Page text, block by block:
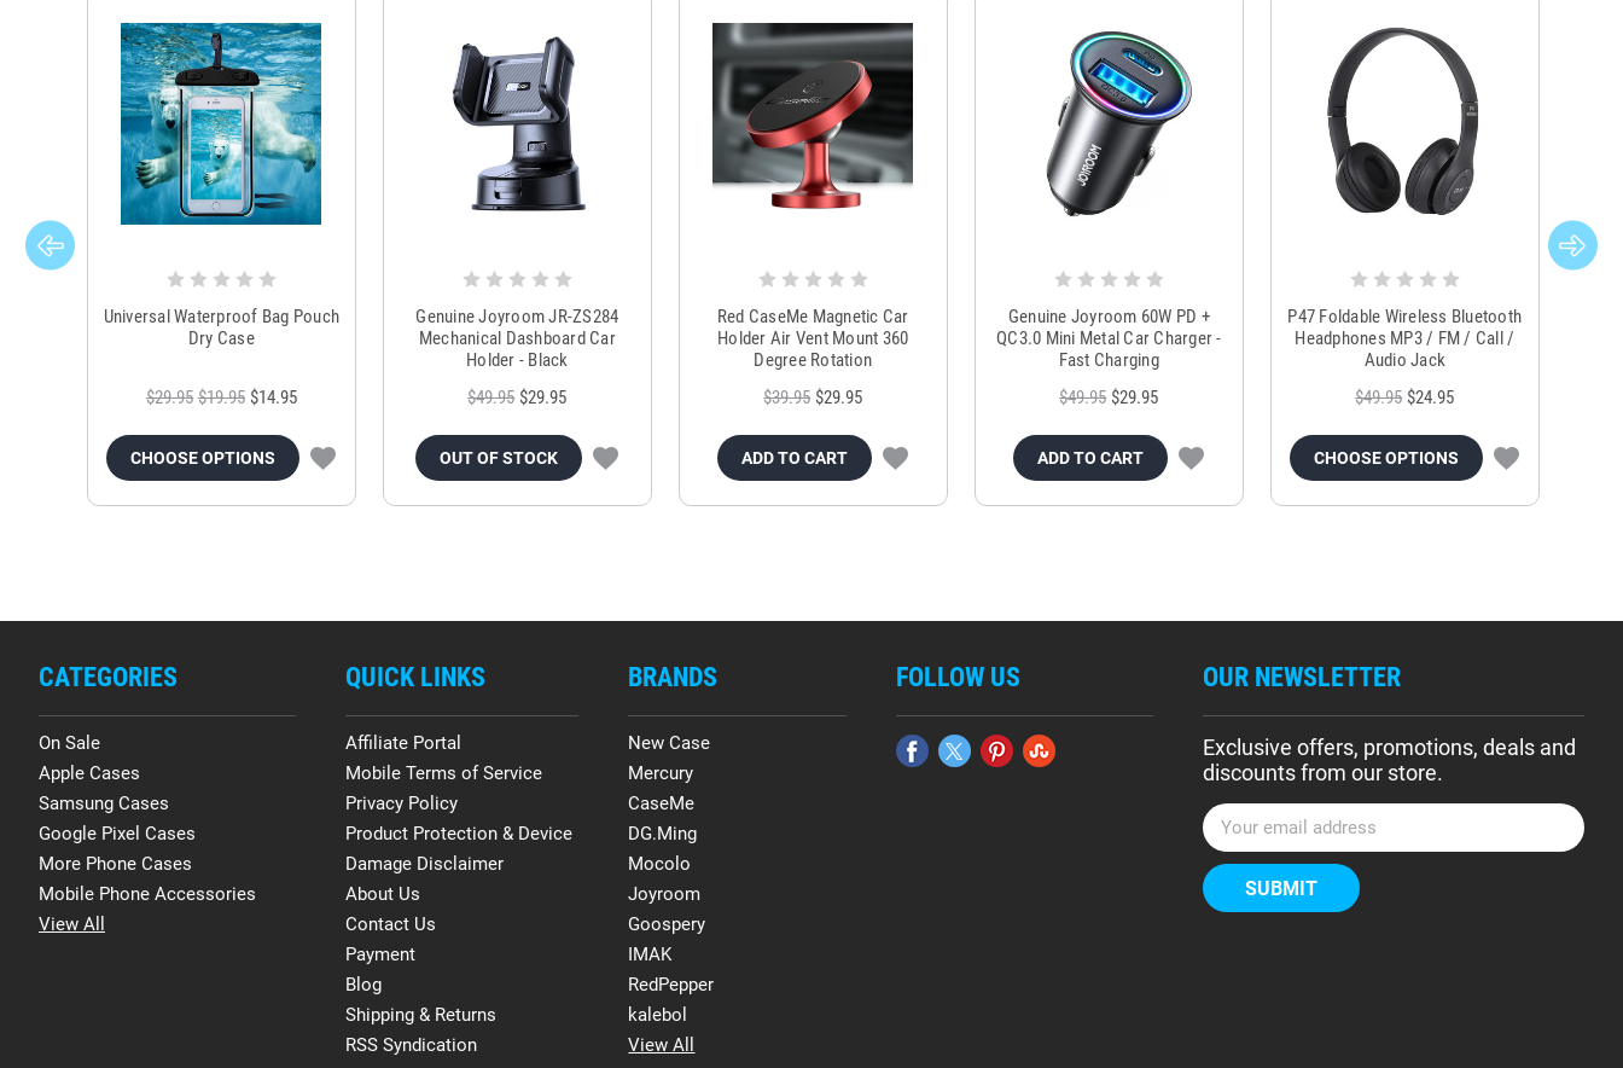
Universal Waterproof Bag Pouch
Dry Case
$29.95 $19.95 $14.95
CHOOSE OPTIONS
Genuine Joyroom JR-ZS284
Mechanical Dashboard Car
Holder - Black
$49.95 $29.95
OUT OF STOCK
Red CaseMe Magnetic Car
Holder Air Vent Mount 360
Degree Rotation
$39.95 $29.95
ADD TO CART
Genuine Joyroom 60W PD +
QC3.0 Mini Metal Car Charger -
Fast Charging
$49.95 $29.95
ADD TO CART
P47 Foldable Wireless Bluetooth
Headphones MP3 / FM / Call /
Audio Jack
$49.95 $24.95
CHOOSE OPTIONS
CATEGORIES
On Sale
Apple Cases
Samsung Cases
Google Pixel Cases
More Phone Cases
Mobile Phone Accessories
View All
QUICK LINKS
Affiliate Portal
Mobile Terms of Service
Privacy Policy
Product Protection & Device
Damage Disclaimer
About Us
Contact Us
Payment
Blog
Shipping & Returns
RSS Syndication
BRANDS
New Case
Mercury
CaseMe
DG.Ming
Mocolo
Joyroom
Goospery
IMAK
RedPepper
kalebol
View All
FOLLOW US OUR NEWSLETTER
Exclusive offers, promotions, deals and
discounts from our store.
E
m
a
i